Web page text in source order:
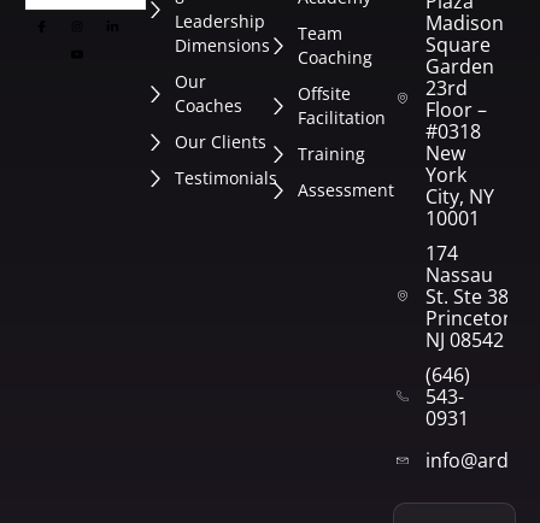
Leadership
Dimensions
Our
Coaches
Our Clients
Testimonials
Team
Coaching
Offsite
Facilitation
Training
Assessment
Madison
Square
Garden
23rd
Floor –
#0318
New
York
City, NY
10001
174
Nassau
St. Ste 382
Princeton,
NJ 08542
(646)
543-
0931